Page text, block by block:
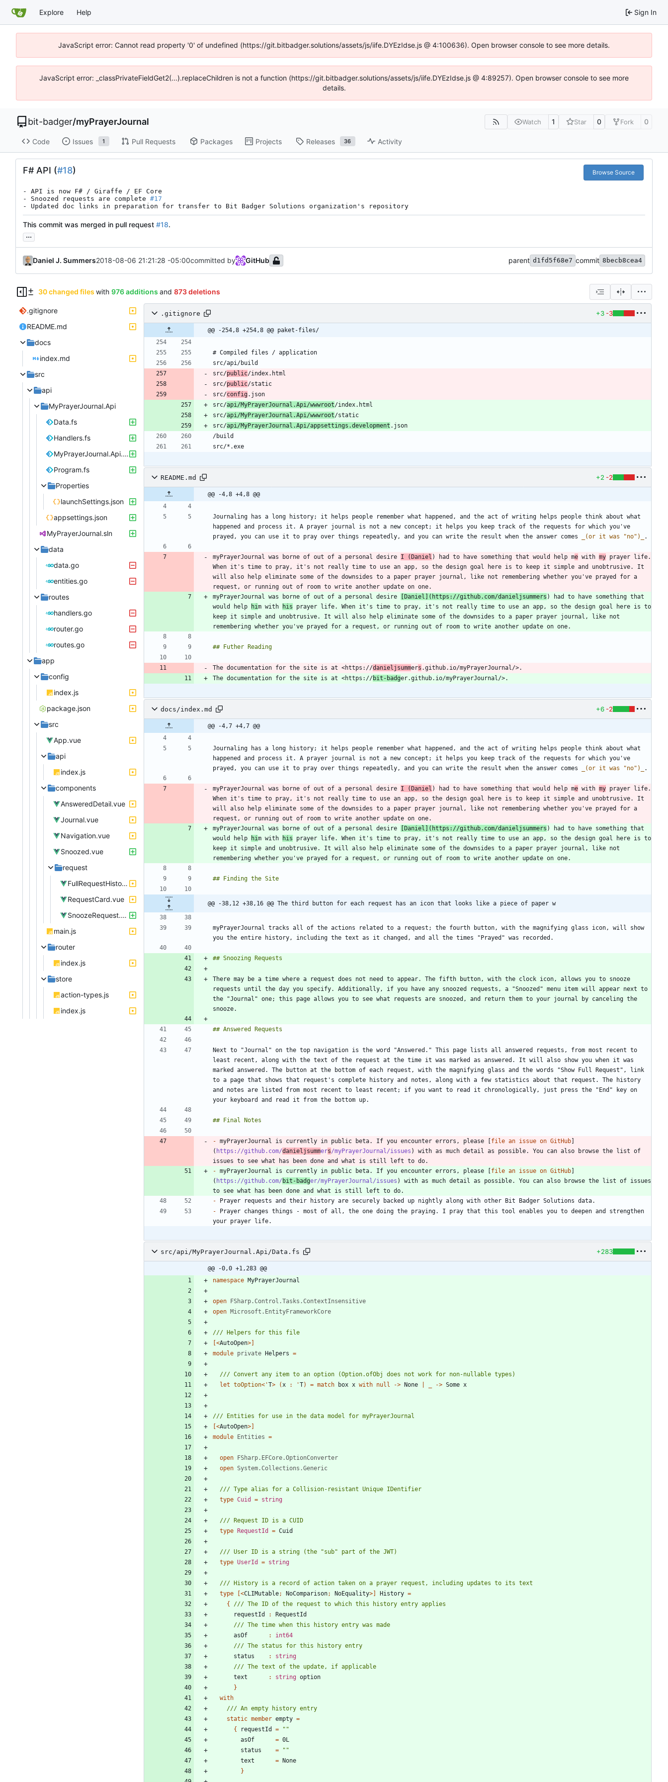
Explore Help Sign In
JavaScript error: Cannot read property '0' of undefined (https://git.bitbadger.solutions/assets/js/iife.DYEzIdse.js @ 4:100636). Open browser console to see more details.
JavaScript error: _classPrivateFieldGet2(...).replaceChildren is not a function (https://git.bitbadger.solutions/assets/js/iife.DYEzIdse.js @ 4:89257). Open browser console to see more
details.
bit-badger/myPrayerJournal Watch 1 Star 0 Fork 0
Code Issues 1 Pull Requests Packages Projects Releases 36 Activity
F# API (#18) Browse Source
- API is now F# / Giraffe / EF Core
- Snoozed requests are complete #17
- Updated doc links in preparation for transfer to Bit Badger Solutions organization's repository
This commit was merged in pull request #18.
...
Daniel J. Summers2018-08-06 21:21:28 -05:00committed by GitHub parent d1fd5f68e7 commit 8becb8cea4
30 changed files with 976 additions and 873 deletions
.gitignore
README.md
docs
index.md
src
api
MyPrayerJournal.Api
Data.fs
Handlers.fs
MyPrayerJournal.Api.fsproj
Program.fs
Properties
launchSettings.json
appsettings.json
MyPrayerJournal.sln
data
data.go
entities.go
routes
handlers.go
router.go
routes.go
app
config
index.js
package.json
src
App.vue
api
index.js
components
AnsweredDetail.vue
Journal.vue
Navigation.vue
Snoozed.vue
request
FullRequestHistory.vue
RequestCard.vue
SnoozeRequest.vue
main.js
router
index.js
store
action-types.js
index.js
.gitignore +3 -3
@@ -254,8 +254,8 @@ paket-files/
src/public
src/public
src/config
src/api/MyPrayerJournal.Api/wwwroot
src/api/MyPrayerJournal.Api/wwwroot
src/api/MyPrayerJournal.Api/appsettings.development
README.md +2 -2
@@ -4,8 +4,8 @@
Journaling has a long history; it helps people remember what happened, and the act of writing helps people think about what
happened and process it. A prayer journal is not a new concept; it helps you keep track of the requests for which you've
prayed, you can use it to pray over things repeatedly, and you can write the result when the answer comes
(or it was "no")
myPrayerJournal was borne of out of a personal desire I (Daniel ) had to have something that would help me with my prayer life.
When it's time to pray, it's not really time to use an app, so the design goal here is to keep it simple and unobtrusive. It
will also help eliminate some of the downsides to a paper prayer journal, like not remembering whether you've prayed for a
myPrayerJournal was borne of out of a personal desire
Daniel ]( https://github.com/danieljsummers ) had to have something that
would help
him with his prayer life. When it's time to pray, it's not really time to use an app, so the design goal here is to
keep it simple and unobtrusive. It will also help eliminate some of the downsides to a paper prayer journal, like not
The documentation for the site is at <https://danieljsummers
The documentation for the site is at <https://bit-badg
docs/index.md +6 -2
@@ -4,7 +4,7 @@
Journaling has a long history; it helps people remember what happened, and the act of writing helps people think about what
happened and process it. A prayer journal is not a new concept; it helps you keep track of the requests for which you've
prayed, you can use it to pray over things repeatedly, and you can write the result when the answer comes
(or it was "no")
myPrayerJournal was borne of out of a personal desire I (Daniel ) had to have something that would help me with my prayer life.
When it's time to pray, it's not really time to use an app, so the design goal here is to keep it simple and unobtrusive. It
will also help eliminate some of the downsides to a paper prayer journal, like not remembering whether you've prayed for a
myPrayerJournal was borne of out of a personal desire
Daniel ]( https://github.com/danieljsummers ) had to have something that
would help
him with his prayer life. When it's time to pray, it's not really time to use an app, so the design goal here is to
keep it simple and unobtrusive. It will also help eliminate some of the downsides to a paper prayer journal, like not
@@ -38,12 +38,16 @@ The third button for each request has an icon that looks like a piece of paper w
myPrayerJournal tracks all of the actions related to a request; the fourth button, with the magnifying glass icon, will show
There may be a time where a request does not need to appear. The fifth button, with the clock icon, allows you to snooze
requests until the day you specify. Additionally, if you have any snoozed requests, a "Snoozed" menu item will appear next to
the "Journal" one; this page allows you to see what requests are snoozed, and return them to your journal by canceling the
Next to "Journal" on the top navigation is the word "Answered." This page lists all answered requests, from most recent to
least recent, along with the text of the request at the time it was marked as answered. It will also show you when it was
marked answered. The button at the bottom of each request, with the magnifying glass and the words "Show Full Request", link
to a page that shows that request's complete history and notes, along with a few statistics about that request. The history
and notes are listed from most recent to least recent; if you want to read it chronologically, just press the "End" key on
- myPrayerJournal is currently in public beta. If you encounter errors, please [ file an issue on GitHub
( https://github.com/danieljsummers/myPrayerJournal/issues ) with as much detail as possible. You can also browse the list of
- myPrayerJournal is currently in public beta. If you encounter errors, please [ file an issue on GitHub
( https://github.com/ bit-badger/myPrayerJournal/issues ) with as much detail as possible. You can also browse the list of issues
-
- Prayer changes things - most of all, the one doing the praying. I pray that this tool enables you to deepen and strengthen
src/api/MyPrayerJournal.Api/Data.fs +283
@@ -0,0 +1,283 @@
namespace MyPrayerJournal
open
FSharp.Control.Tasks.ContextInsensitive
open Microsoft.EntityFrameworkCore
[<AutoOpen>]
module private Helpers =
let toOption< 'T> (x : 'T) = match box x with null -> None -> Some x
[<AutoOpen>]
module
Entities =
open
FSharp.EFCore.OptionConverter
open System.Collections.Generic
type Cuid = string
type
RequestId = Cuid
type UserId = string
type
[<CLIMutable; NoComparison; NoEquality>] History =
{
requestId
:
RequestId
asOf
:
int64
status
:
string
text
: string option
}
with
static member empty =
{
requestId = " "
asOf
= 0L
status
= " "
text
=
None
}